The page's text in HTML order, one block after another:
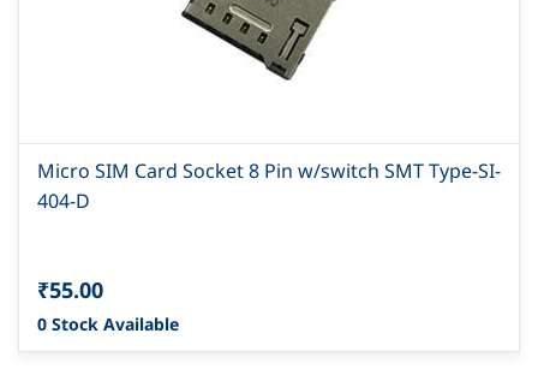
Micro SIM Card Socket 8 Pin w/switch SMT Type-SI-
404-D
₹55.00
0 Stock Available